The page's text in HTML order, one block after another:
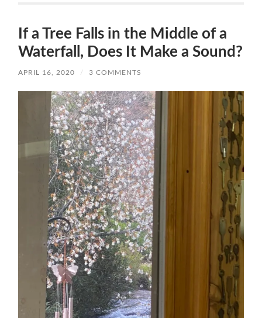
If a Tree Falls in the Middle of a
Waterfall, Does It Make a Sound?
APRIL 16, 2020 / 3 COMMENTS